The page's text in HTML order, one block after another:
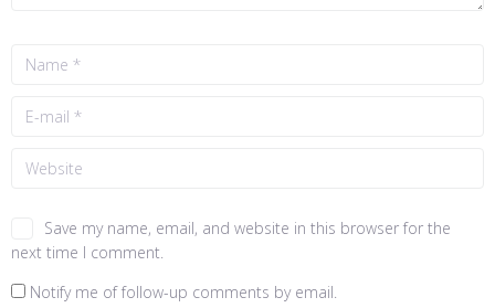
Save my name, email, and website in this browser for the
next time I comment.
Notify me of follow-up comments by email.